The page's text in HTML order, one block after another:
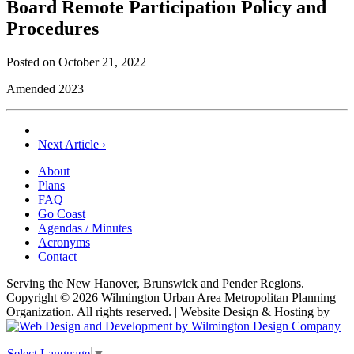
Board Remote Participation Policy and
Procedures
Posted on October 21, 2022
Amended 2023
Post
navigation
Next Article ›
About
Plans
FAQ
Go Coast
Agendas / Minutes
Acronyms
Contact
Serving the New Hanover, Brunswick and Pender Regions.
Copyright © 2026 Wilmington Urban Area Metropolitan Planning
Organization. All rights reserved. | Website Design & Hosting by